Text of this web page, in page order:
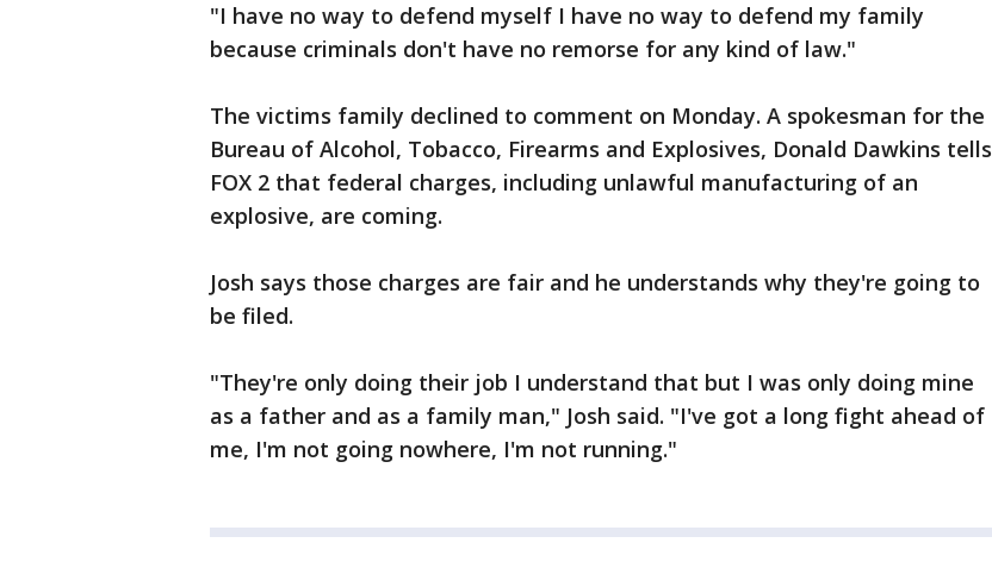
"I have no way to defend myself I have no way to defend my family
because criminals don't have no remorse for any kind of law."
The victims family declined to comment on Monday. A spokesman for the
Bureau of Alcohol, Tobacco, Firearms and Explosives, Donald Dawkins tells
FOX 2 that federal charges, including unlawful manufacturing of an
explosive, are coming.
Josh says those charges are fair and he understands why they're going to
be filed.
"They're only doing their job I understand that but I was only doing mine
as a father and as a family man," Josh said. "I've got a long fight ahead of
me, I'm not going nowhere, I'm not running."